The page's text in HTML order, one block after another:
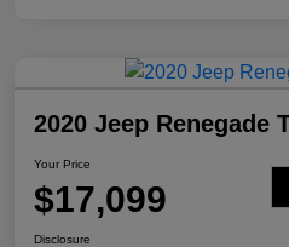
2020 Jeep Renegade
Your Price
$17,099
Disclosure